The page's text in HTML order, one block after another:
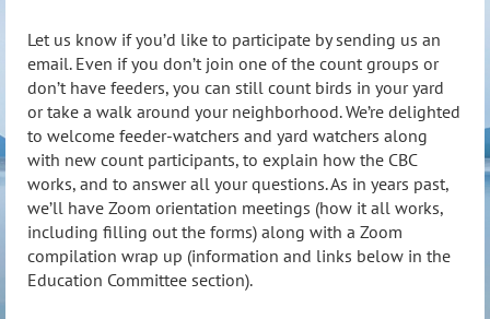
Let us know if you’d like to participate by sending us an
email. Even if you don’t join one of the count groups or
don’t have feeders, you can still count birds in your yard
or take a walk around your neighborhood. We’re delighted
to welcome feeder-watchers and yard watchers along
with new count participants, to explain how the CBC
works, and to answer all your questions. As in years past,
we’ll have Zoom orientation meetings (how it all works,
including filling out the forms) along with a Zoom
compilation wrap up (information and links below in the
Education Committee section).